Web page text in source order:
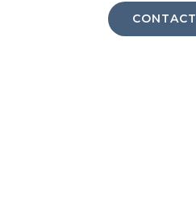
CONTACT